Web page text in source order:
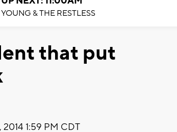
YOUNG & THE RESTLESS
that put
2014 1:59 PM CDT